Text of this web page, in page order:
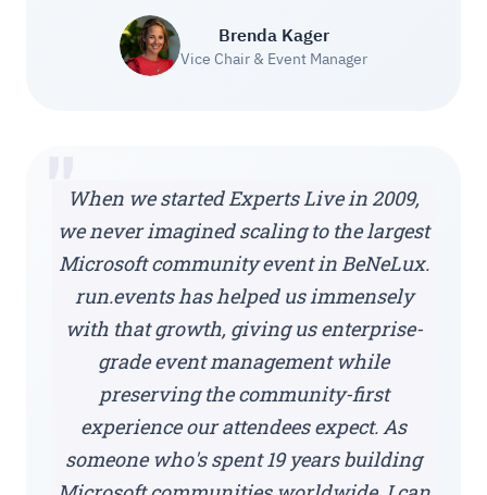
Brenda Kager
Vice Chair & Event Manager
"
When we started Experts Live in 2009,
we never imagined scaling to the largest
Microsoft community event in BeNeLux.
run.events has helped us immensely
with that growth, giving us enterprise-
grade event management while
preserving the community-first
experience our attendees expect. As
someone who's spent 19 years building